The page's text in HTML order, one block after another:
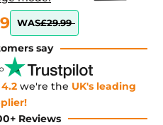
WAS£29.99
say
4.2 we're the UK's leading
Reviews